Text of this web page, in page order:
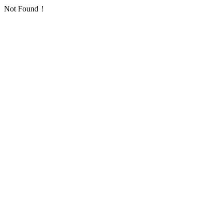
Not Found！